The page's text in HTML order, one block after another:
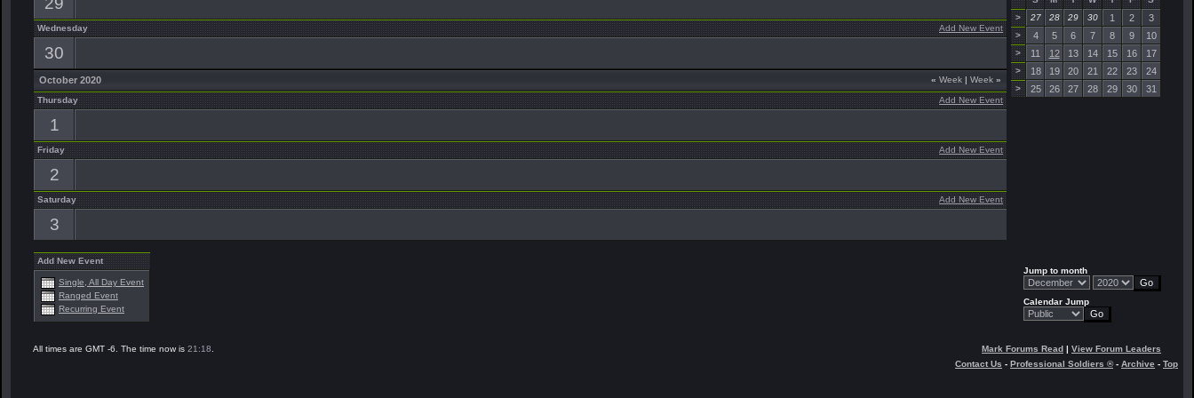
Add New Event
Wednesday
30
« Week | Week »
October 2020
Add New Event
Thursday
1
Add New Event
Friday
2
Add New Event
Saturday
3
>
27 28 29 30 1 2 3
> 4 5 6 7 8 9 10
> 11 12 13 14 15 16 17
> 18 19 20 21 22 23 24
> 25 26 27 28 29 30 31
Add New Event
Single, All Day Event
Ranged Event
Recurring Event
Jump to month
Calendar Jump
All times are GMT -6. The time now is 21:18 Mark Forums Read | View Forum Leaders
Contact Us - Professional Soldiers ®- Archive - Top